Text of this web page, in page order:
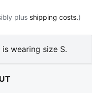
plus shipping costs.)
wearing size S.